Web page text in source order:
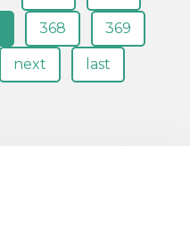
368 369
next last